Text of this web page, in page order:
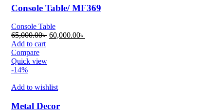
Console Table/ MF369
Console Table
65,000.00৳ Original
60,000.00৳
Add to cart
Compare
Quick view
-14%
Add to wishlist
Metal Decor